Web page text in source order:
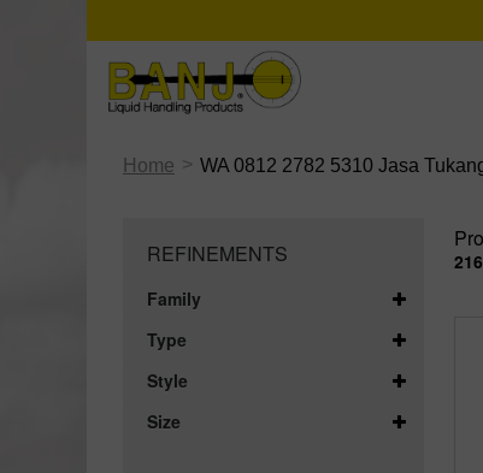
Home > WA 0812 2782 5310 Jasa
REFINEMENTS
Family
Type
Style
Size
216